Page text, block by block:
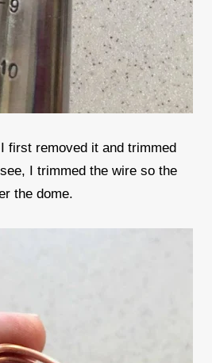
first removed it and trimmed
I trimmed the wire so the
the dome.